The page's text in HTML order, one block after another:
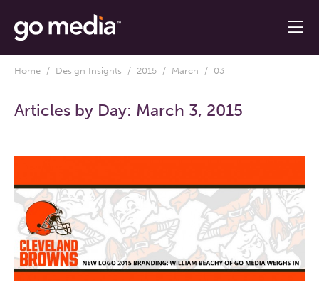
Home / Design Insights / 2015 / March / 03
Articles by Day: March 3, 2015